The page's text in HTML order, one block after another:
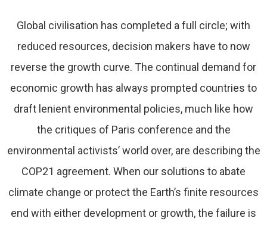
Global civilisation has completed a full circle; with
reduced resources, decision makers have to now
reverse the growth curve. The continual demand for
economic growth has always prompted countries to
draft lenient environmental policies, much like how
the critiques of Paris conference and the
environmental activists’ world over, are describing the
COP21 agreement. When our solutions to abate
climate change or protect the Earth’s finite resources
end with either development or growth, the failure is